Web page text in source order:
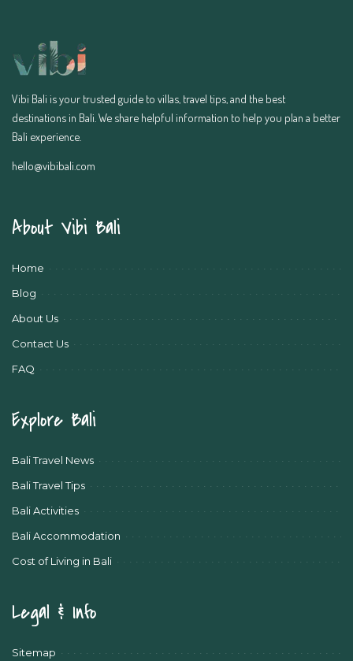
Vibi Bali is your trusted guide to villas, travel tips, and the best
destinations in Bali. We share helpful information to help you plan a better
Bali experience.
hello@vibibali.com
About Vibi Bali
Home
Blog
About Us
Contact Us
FAQ
Explore Bali
Bali Travel News
Bali Travel Tips
Bali Activities
Bali Accommodation
Cost of Living in Bali
Legal & Info
Sitemap